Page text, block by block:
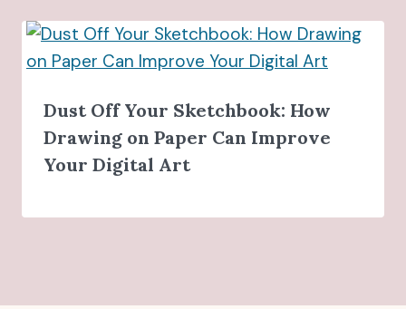
Dust Off Your Sketchbook: How
Drawing on Paper Can Improve
Your Digital Art